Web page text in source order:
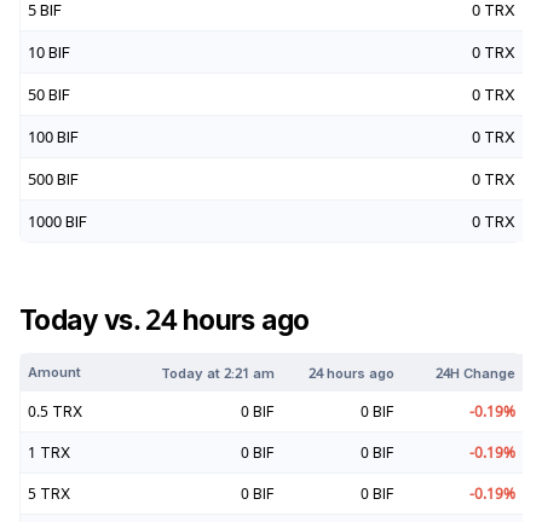
5 BIF 0 TRX
10 BIF 0 TRX
50 BIF 0 TRX
100 BIF 0 TRX
500 BIF 0 TRX
1000 BIF 0 TRX
Today vs. 24 hours ago
Amount Today at2:21 am 24 hours ago 24H Change
0.5 TRX 0 BIF 0 BIF -0.19%
1 TRX 0 BIF 0 BIF -0.19%
5 TRX 0 BIF 0 BIF -0.19%